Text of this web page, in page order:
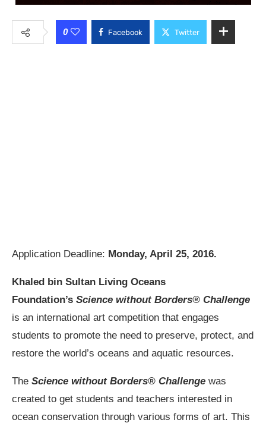
0 Facebook Twitter
Application Deadline: Monday, April 25, 2016.
Khaled bin Sultan Living Oceans
Foundation’s Science without Borders® Challenge
is an international art competition that engages
students to promote the need to preserve, protect, and
restore the world’s oceans and aquatic resources.
The Science without Borders® Challenge was
created to get students and teachers interested in
ocean conservation through various forms of art. This